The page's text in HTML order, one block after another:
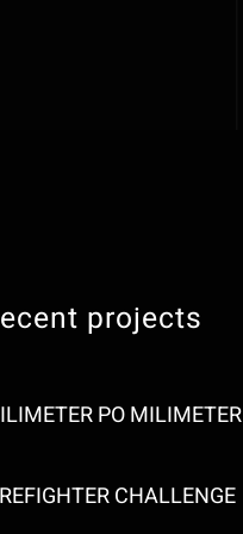
projects
PO MILIMETER
CHALLENGE